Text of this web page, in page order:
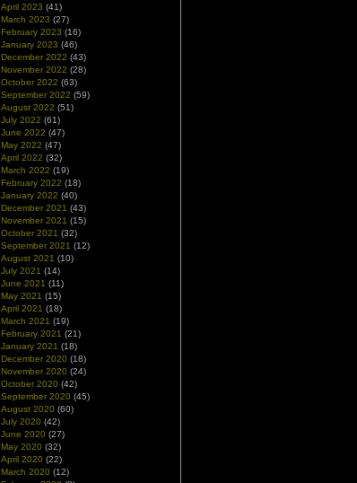
April 2023 (41)
March 2023 (27)
February 2023 (16)
January 2023 (46)
December 2022 (43)
November 2022 (28)
October 2022 (63)
September 2022 (59)
August 2022 (51)
July 2022 (61)
June 2022 (47)
May 2022 (47)
April 2022 (32)
March 2022 (19)
February 2022 (18)
January 2022 (40)
December 2021 (43)
November 2021 (15)
October 2021 (32)
September 2021 (12)
August 2021 (10)
July 2021 (14)
June 2021 (11)
May 2021 (15)
April 2021 (18)
March 2021 (19)
February 2021 (21)
January 2021 (18)
December 2020 (18)
November 2020 (24)
October 2020 (42)
September 2020 (45)
August 2020 (60)
July 2020 (42)
June 2020 (27)
May 2020 (32)
April 2020 (22)
March 2020 (12)